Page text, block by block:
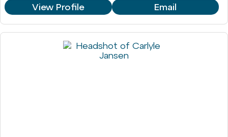
View Profile Email